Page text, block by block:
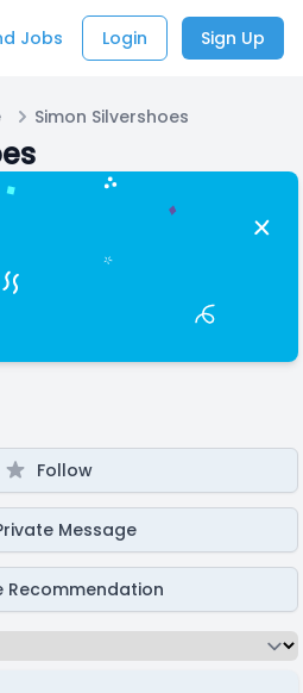
Jobs Login Sign Up
Simon Silvershoes
Follow
Message
Recommendation